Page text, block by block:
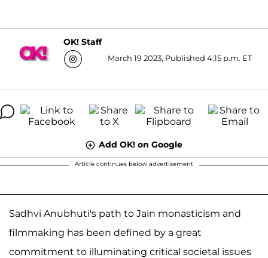
OK! Staff
March 19 2023, Published 4:15 p.m. ET
Add OK! on Google
Article continues below advertisement
Sadhvi Anubhuti's path to Jain monasticism and
filmmaking has been defined by a great
commitment to illuminating critical societal issues